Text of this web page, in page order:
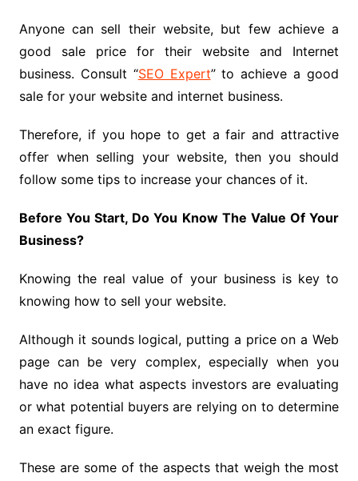
Anyone can sell their website, but few achieve a
good sale price for their website and Internet
business. Consult “SEO Expert” to achieve a good
sale for your website and internet business.
Therefore, if you hope to get a fair and attractive
offer when selling your website, then you should
follow some tips to increase your chances of it.
Before You Start, Do You Know The Value Of Your
Business?
Knowing the real value of your business is key to
knowing how to sell your website.
Although it sounds logical, putting a price on a Web
page can be very complex, especially when you
have no idea what aspects investors are evaluating
or what potential buyers are relying on to determine
an exact figure.
These are some of the aspects that weigh the most